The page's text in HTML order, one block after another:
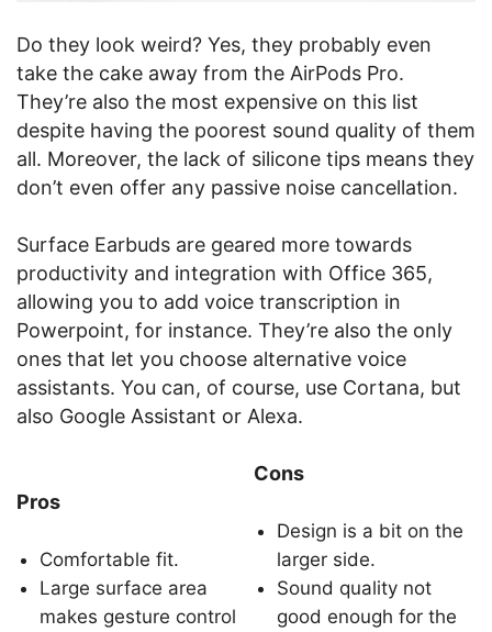
Do they look weird? Yes, they probably even
take the cake away from the AirPods Pro.
They’re also the most expensive on this list
despite having the poorest sound quality of them
all. Moreover, the lack of silicone tips means they
don’t even offer any passive noise cancellation.
Surface Earbuds are geared more towards
productivity and integration with Office 365,
allowing you to add voice transcription in
Powerpoint, for instance. They’re also the only
ones that let you choose alternative voice
assistants. You can, of course, use Cortana, but
also Google Assistant or Alexa.
Pros
Comfortable fit.
Large surface area
makes gesture control
Cons
Design is a bit on the
larger side.
Sound quality not
good enough for the